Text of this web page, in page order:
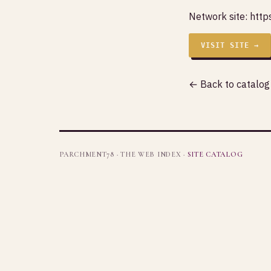
Network site:
VISIT SITE →
← Back to catalog
PARCHMENT78 · THE WEB INDEX · SITE CATALOG